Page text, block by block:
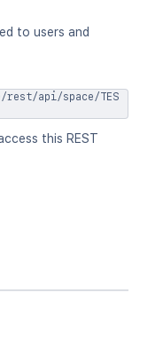
to users and
rest/api/space/TES
this REST